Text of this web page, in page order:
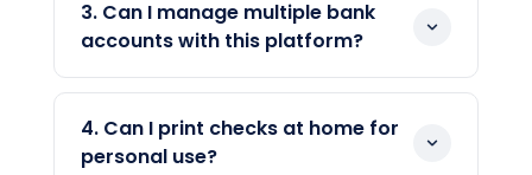
line, it is a valid check that banks can
process like any other.
accept regular ink, using MICR toner helps
bank sorting machines.
3. Can I manage multiple bank
accounts with this platform?
Yes, you can connect and manage
multiple bank accounts from a single
dashboard. You can switch between
4. Can I print checks at home for
personal use?